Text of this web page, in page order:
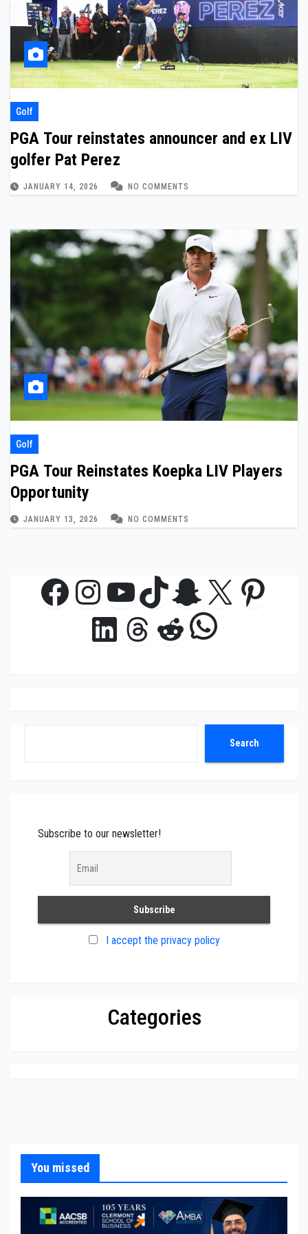
Golf
PGA Tour reinstates announcer and ex LIV
golfer Pat Perez
JANUARY 14, 2026 NO COMMENTS
Golf
PGA Tour Reinstates Koepka LIV Players
Opportunity
JANUARY 13, 2026 NO COMMENTS
Facebook
Instagram
YouTube
TikTok
Snapchat
X
LinkedIn
Threads
Reddit
Search
Subscribe to our newsletter!
I accept the privacy policy
Categories
You missed